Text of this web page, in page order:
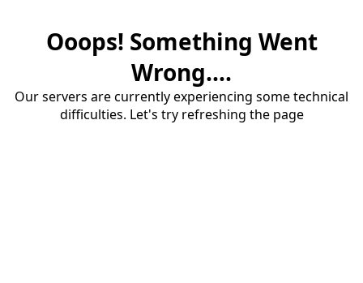
Ooops! Something Went
Wrong....
Our servers are currently experiencing some technical
difficulties. Let's try refreshing the page